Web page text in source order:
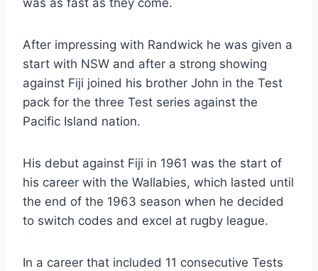
was as fast as they come.
After impressing with Randwick he was given a
start with NSW and after a strong showing
against Fiji joined his brother John in the Test
pack for the three Test series against the
Pacific Island nation.
His debut against Fiji in 1961 was the start of
his career with the Wallabies, which lasted until
the end of the 1963 season when he decided
to switch codes and excel at rugby league.
In a career that included 11 consecutive Tests